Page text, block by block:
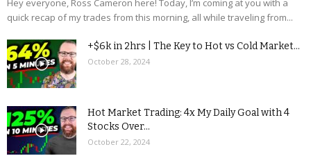
quick recap of my trades from this morning, all while traveling from...
+$6k in 2hrs | The Key to Hot vs Cold Market...
October 28, 2024
Hot Market Trading: 4x My Daily Goal with 4
Stocks Over...
October 22, 2024